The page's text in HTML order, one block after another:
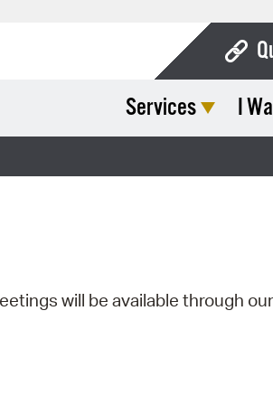
Services I
will be available through our